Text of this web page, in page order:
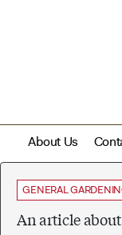
About Us
GENERAL
An article